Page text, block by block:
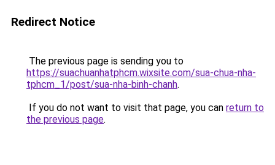
Redirect Notice
The previous page is sending you to
https://suachuanhatphcm.wixsite.com/sua-chua-nha-
tphcm_1/post/sua-nha-binh-chanh.
If you do not want to visit that page, you can return to
the previous page.